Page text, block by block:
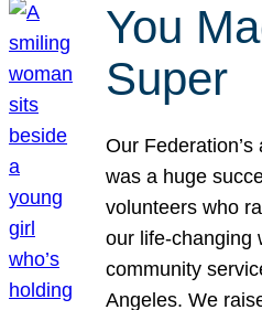
You
Super
Our
was a huge
volunteers who
our life-changing
community
Angeles. We